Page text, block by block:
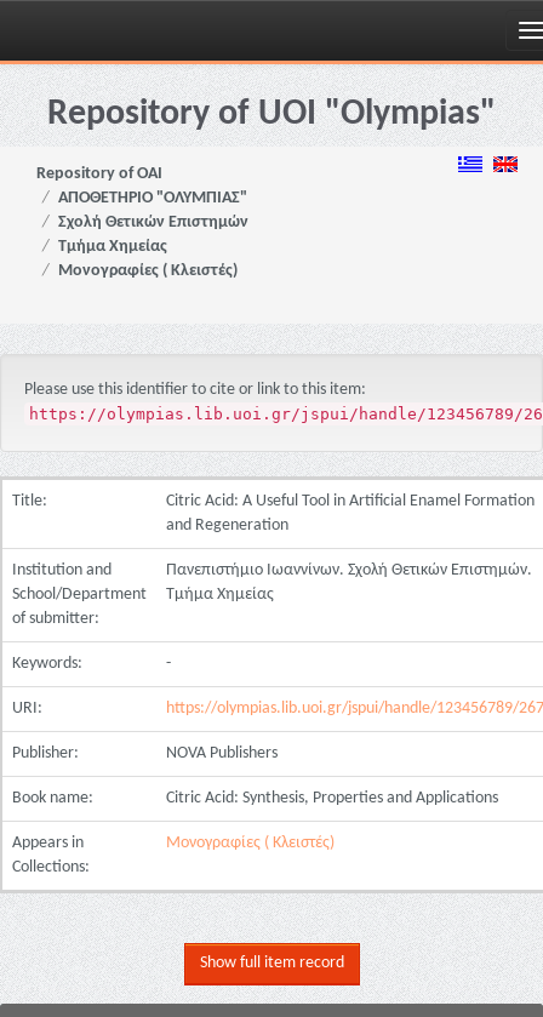
Skip
navigationRepository of UOI "Olympias"
Repository of OAI
ΑΠΟΘΕΤΗΡΙΟ "ΟΛΥΜΠΙΑΣ"
Σχολή Θετικών Επιστημών
Τμήμα Χημείας
Μονογραφίες ( Κλειστές)
Please use this identifier to cite or link to this item:
https://olympias.lib.uoi.gr/jspui/handle/123456789/
Title:
Citric Acid: A Useful Tool in Artificial Enamel Formation
and Regeneration
Institution and
School/Department
of submitter:
Πανεπιστήμιο Ιωαννίνων. Σχολή Θετικών Επιστημών.
Τμήμα Χημείας
Keywords: -
URI: https://olympias.lib.uoi.gr/jspui/handle/123456789/
Publisher: NOVA Publishers
Book name: Citric Acid: Synthesis, Properties and Applications
Appears in
Collections:
Μονογραφίες ( Κλειστές)
Show full item record